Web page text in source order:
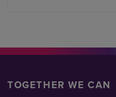
TOGETHER WE CAN